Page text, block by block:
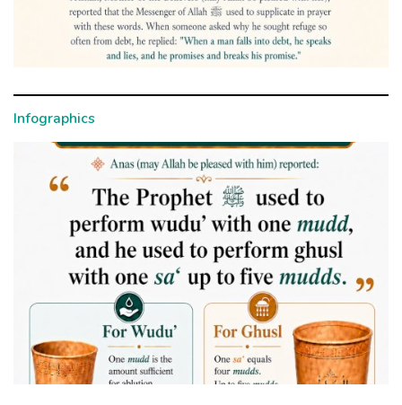
Infographics